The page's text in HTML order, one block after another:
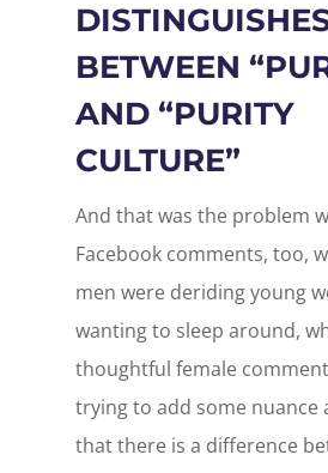
BETWEEN
AND “PURITY
CULTURE”
And that was the problem
Facebook comments, too,
men were deriding young
wanting to sleep around,
thoughtful female
trying to add some nuance
that there is a difference